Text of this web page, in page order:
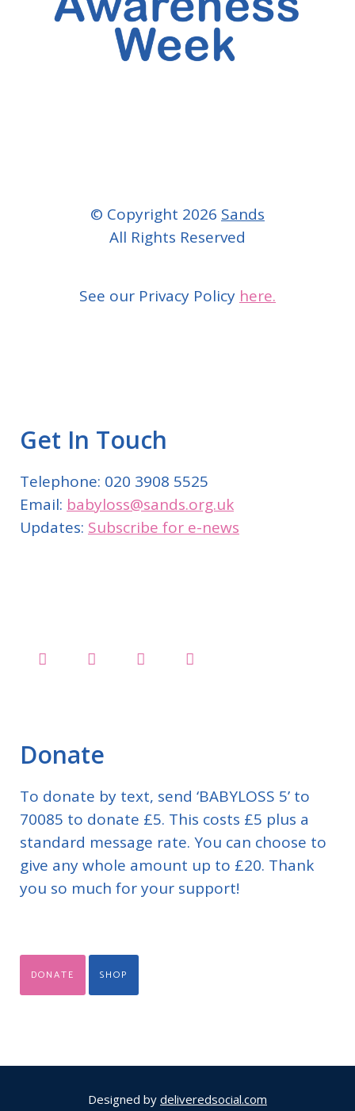
© Copyright 2026 Sands
All Rights Reserved
See our Privacy Policy here.
Get In Touch
Telephone: 020 3908 5525
Email: babyloss@sands.org.uk
Updates: Subscribe for e-news
Donate
To donate by text, send ‘BABYLOSS 5’ to
70085 to donate £5. This costs £5 plus a
standard message rate. You can choose to
give any whole amount up to £20. Thank
you so much for your support!
DONATE SHOP
Designed by deliveredsocial.com